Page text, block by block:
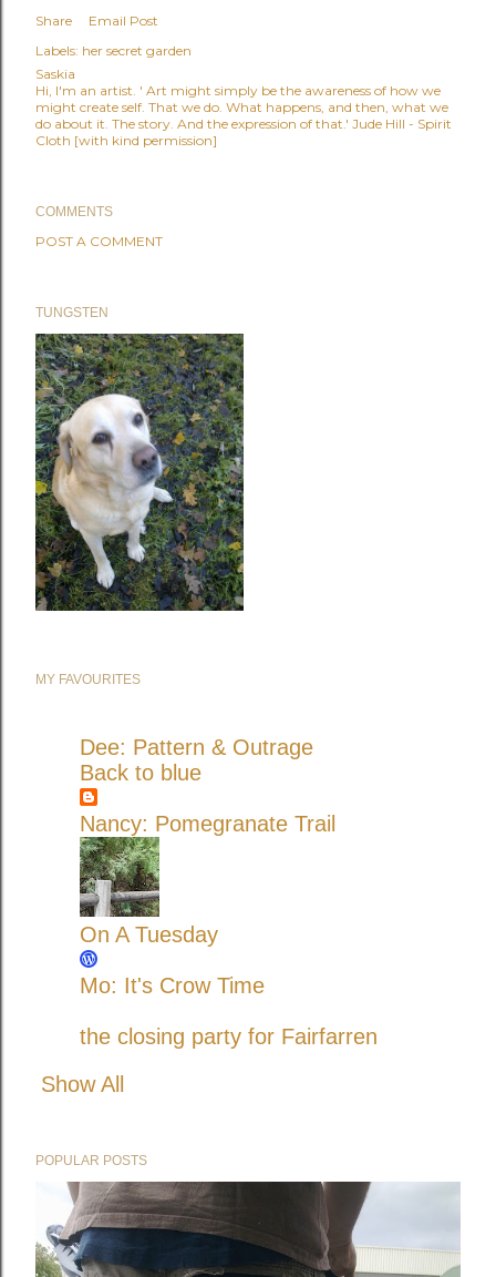
Share
Email Post
Labels: her secret garden
Saskia
Hi, I'm an artist. ' Art might simply be the awareness of how we
might create self. That we do. What happens, and then, what we
do about it. The story. And the expression of that.' Jude Hill - Spirit
Cloth [with kind permission]
COMMENTS
POST A COMMENT
TUNGSTEN
MY FAVOURITES
Dee: Pattern & Outrage
Back to blue
Nancy: Pomegranate Trail
On A Tuesday
Mo: It's Crow Time
the closing party for Fairfarren
Show All
POPULAR POSTS